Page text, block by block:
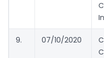
9. 07/10/2020